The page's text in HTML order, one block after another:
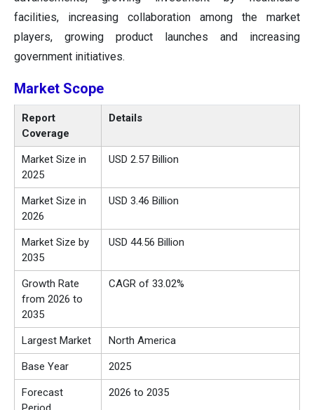
facilities, increasing collaboration among the market
players, growing product launches and increasing
government initiatives.
Market Scope
Report
Coverage
Details
Market Size in
2025
USD 2.57 Billion
Market Size in
2026
USD 3.46 Billion
Market Size by
2035
USD 44.56 Billion
Growth Rate
from 2026 to
2035
CAGR of 33.02%
Largest Market North America
Base Year 2025
Forecast
2026 to 2035